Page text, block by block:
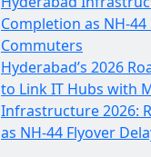
Completion as NH-
Commuters
Hyderabad’s 2026
to Link IT Hubs with
Infrastructure 2026:
as NH-44 Flyover